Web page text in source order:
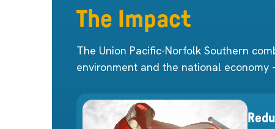
The Impact
The Union Pacific-Norfolk Southern
environment and the national